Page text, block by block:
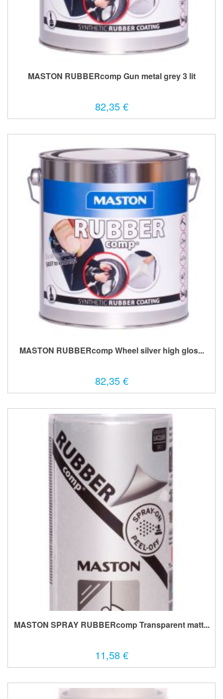
MASTON RUBBERcomp Gun metal grey 3 lit
82,35 €
MASTON RUBBERcomp Wheel silver high glos...
82,35 €
MASTON SPRAY RUBBERcomp Transparent matt...
11,58 €